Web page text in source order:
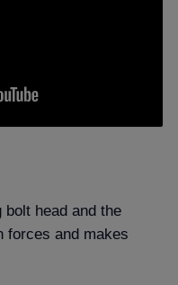
bolt head and the
forces and makes